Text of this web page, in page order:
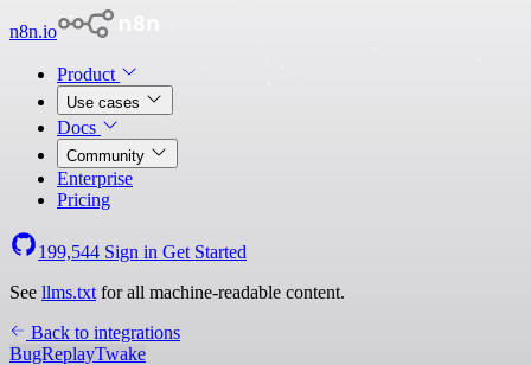
n8n.io
Product
Use cases
Docs
Community
Enterprise
Pricing
199,544 Sign in Get Started
See llms.txt for all machine-readable content.
Back to integrations
BugReplayTwake